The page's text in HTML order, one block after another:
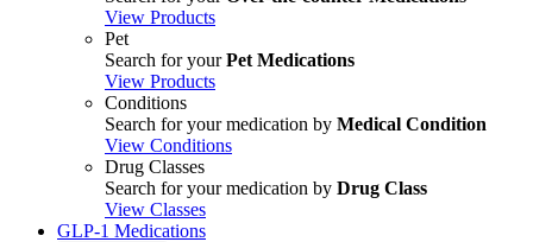
View Products
Pet
Search for yourPet Medications
View Products
Conditions
Search for your medication by Medical Condition
View Conditions
Drug Classes
Search for your medication by Drug Class
View Classes
GLP-1 Medications